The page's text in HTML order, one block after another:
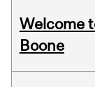
Welcome
Boone